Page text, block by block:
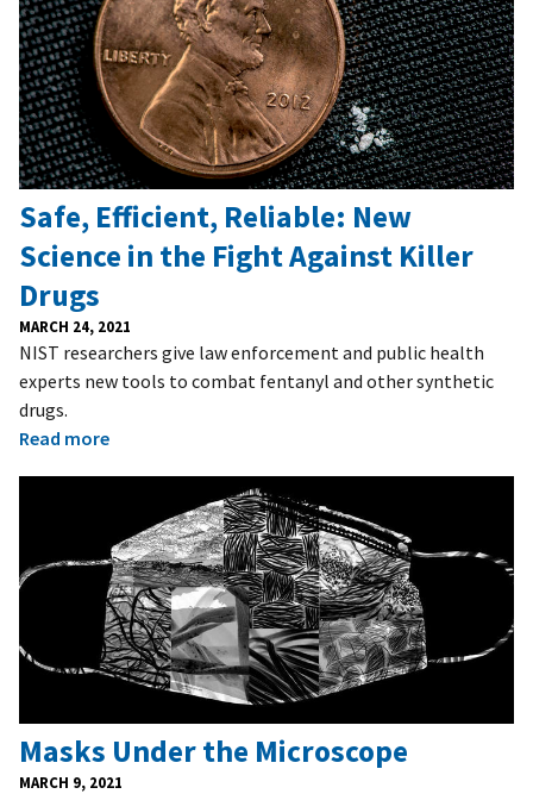
Safe, Efficient, Reliable: New
Science in the Fight Against Killer
Drugs
MARCH 24, 2021
NIST researchers give law enforcement and public health
experts new tools to combat fentanyl and other synthetic
drugs.
Read more
Masks Under the Microscope
MARCH 9, 2021